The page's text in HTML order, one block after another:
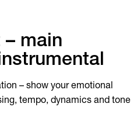
main
– show your emotional
tempo, dynamics and tone